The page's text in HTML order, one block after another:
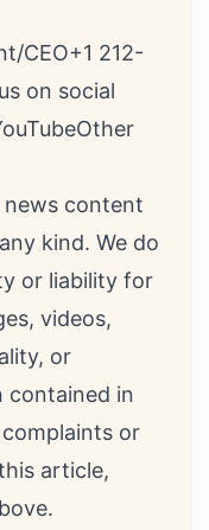
CEO+1 212-
on social
Other
news content
kind. We do
or liability for
videos,
or
contained in
or
article,